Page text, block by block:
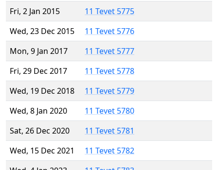
Fri, 2 Jan 2015
11 Tevet 5775
Wed, 23 Dec 2015
11 Tevet 5776
Mon, 9 Jan 2017
11 Tevet 5777
Fri, 29 Dec 2017
11 Tevet 5778
Wed, 19 Dec 2018
11 Tevet 5779
Wed, 8 Jan 2020
11 Tevet 5780
Sat, 26 Dec 2020
11 Tevet 5781
Wed, 15 Dec 2021
11 Tevet 5782